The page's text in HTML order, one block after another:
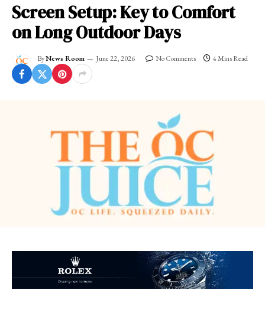
Screen Setup: Key to Comfort
on Long Outdoor Days
ByNews Room June 22, 2026 No Comments 4 Mins Read